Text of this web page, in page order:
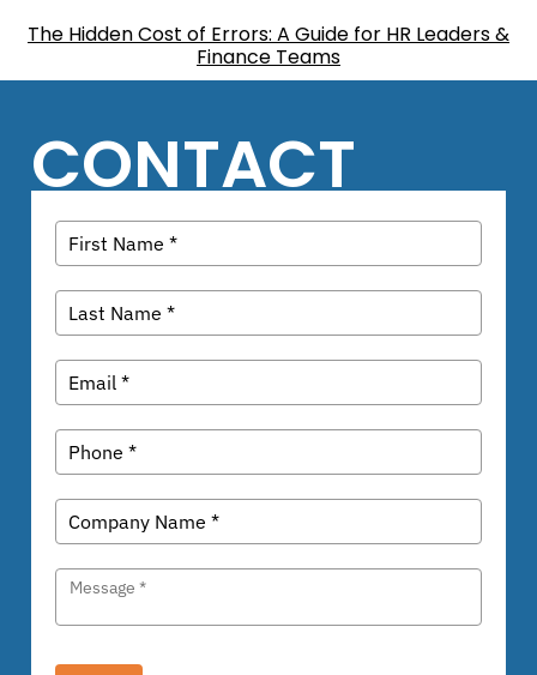
The Hidden Cost of Errors: A Guide for HR Leaders &
Finance Teams
CONTACT